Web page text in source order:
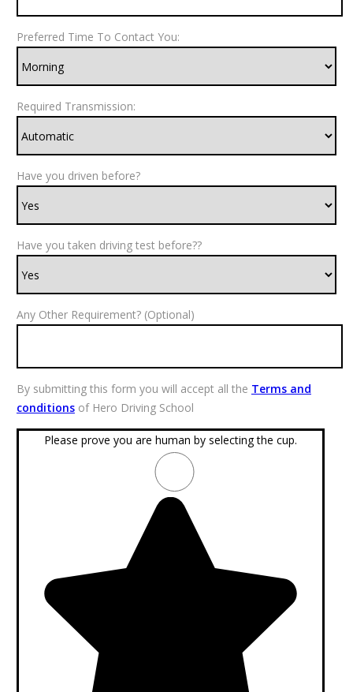
Preferred Time To Contact You:
Required Transmission:
Have you driven before?
Have you taken driving test before??
Any Other Requirement? (Optional)
By submitting this form you will accept all the Terms and
conditionsof Hero Driving School
Please prove you are human by selecting the cup.